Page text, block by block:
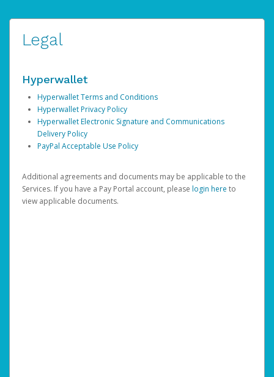
Legal
Hyperwallet
Hyperwallet Terms and Conditions
Hyperwallet Privacy Policy
Hyperwallet Electronic Signature and Communications
Delivery Policy
PayPal Acceptable Use Policy
Additional agreements and documents may be applicable to the
Services. If you have a Pay Portal account, please login here to
view applicable documents.